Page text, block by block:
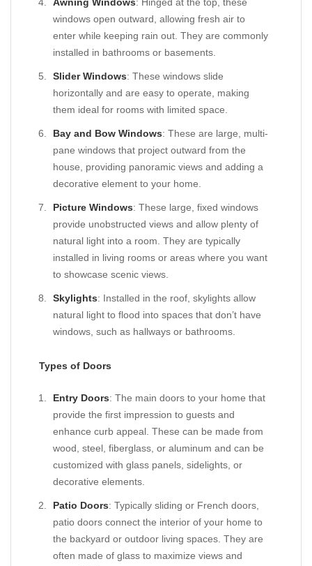
windows open outward, allowing fresh air to
enter while keeping rain out. They are commonly
installed in bathrooms or basements.
Slider Windows: These windows slide
horizontally and are easy to operate, making
them ideal for rooms with limited space.
Bay and Bow Windows: These are large, multi-
pane windows that project outward from the
house, providing panoramic views and adding a
decorative element to your home.
Picture Windows: These large, fixed windows
provide unobstructed views and allow plenty of
natural light into a room. They are typically
installed in living rooms or areas where you want
to showcase scenic views.
Skylights: Installed in the roof, skylights allow
natural light to flood into spaces that don’t have
windows, such as hallways or bathrooms.
Types of Doors
Entry Doors: The main doors to your home that
provide the first impression to guests and
enhance curb appeal. These can be made from
wood, steel, fiberglass, or aluminum and can be
customized with glass panels, sidelights, or
decorative elements.
Patio Doors: Typically sliding or French doors,
patio doors connect the interior of your home to
the backyard or outdoor living spaces. They are
often made of glass to maximize views and